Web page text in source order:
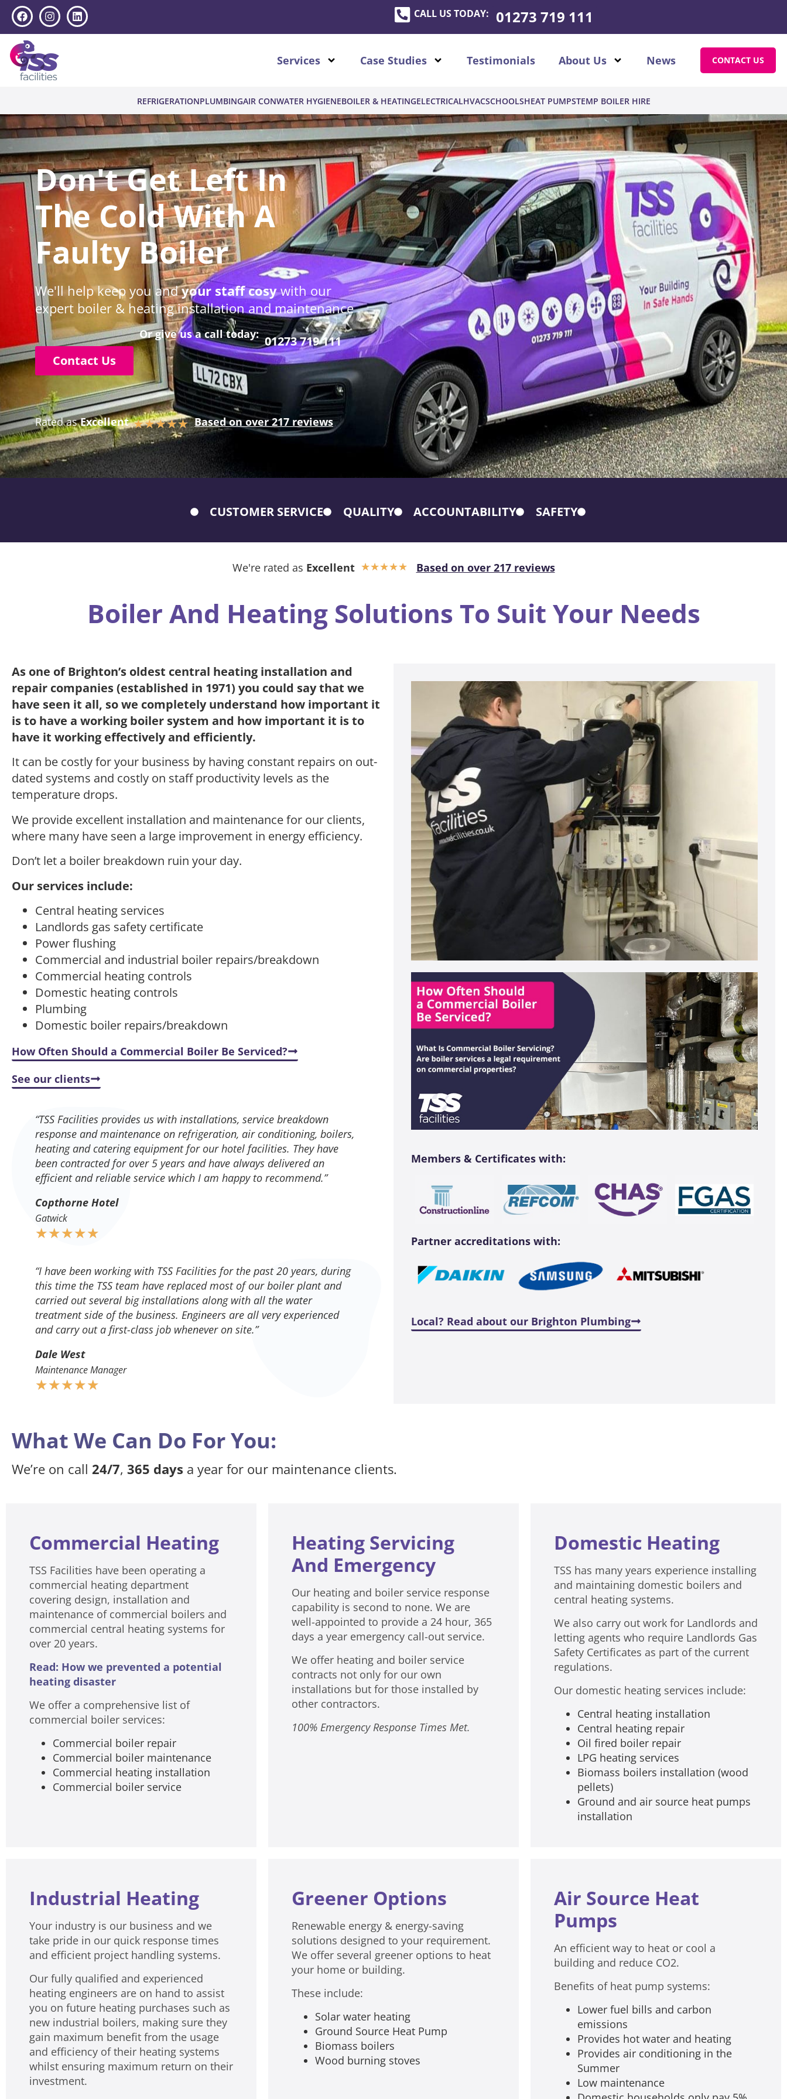
CALL US TODAY: 01273 719 111
Services Case Studies Testimonials About Us News CONTACT US
REFRIGERATIONPLUMBINGAIR CONWATER HYGIENEBOILER & HEATINGELECTRICALHVACSCHOOLSHEAT PUMPSTEMP BOILER HIRE
Don't Get Left In
The Cold With A
Faulty Boiler
We'll help keep you andyour staff cosywith our
expert boiler & heating installation and maintenance
Contact Us
Or give us a call today: 01273 719 111
Rated asExcellent ★★★★★ Based on over 217 reviews
CUSTOMER SERVICE QUALITY ACCOUNTABILITY SAFETY
We're rated as Excellent ★★★★★ Based on over 217 reviews
Boiler And Heating Solutions To Suit Your Needs
As one of Brighton’s oldest central heating installation and
repair companies (established in 1971) you could say that we
have seen it all, so we completely understand how important it
is to have a working boiler system and how important it is to
have it working effectively and efficiently.
It can be costly for your business by having constant repairs on out-
dated systems and costly on staff productivity levels as the
temperature drops.
We provide excellent installation and maintenance for our clients,
where many have seen a large improvement in energy efficiency.
Don’t let a boiler breakdown ruin your day.
Our services include:
Central heating services
Landlords gas safety certificate
Power flushing
Commercial and industrial boiler repairs/breakdown
Commercial heating controls
Domestic heating controls
Plumbing
Domestic boiler repairs/breakdown
How Often Should a Commercial Boiler Be Serviced?
See our clients
“TSS Facilities provides us with installations, service breakdown
response and maintenance on refrigeration, air conditioning, boilers,
heating and catering equipment for our hotel facilities. They have
been contracted for over 5 years and have always delivered an
efficient and reliable service which I am happy to recommend.”
Copthorne Hotel
Gatwick
★★★★★
“I have been working with TSS Facilities for the past 20 years, during
this time the TSS team have replaced most of our boiler plant and
carried out several big installations along with all the water
treatment side of the business. Engineers are all very experienced
and carry out a first-class job whenever on site.”
Dale West
Maintenance Manager
★★★★★
Members & Certificates with:
Partner accreditations with:
Local? Read about our Brighton Plumbing
What We Can Do For You:
We’re on call 24/7, 365 days a year for our maintenance clients.
Commercial Heating
TSS Facilities have been operating a
commercial heating department
covering design, installation and
maintenance of commercial boilers and
commercial central heating systems for
over 20 years.
Read: How we prevented a potential
heating disaster
We offer a comprehensive list of
commercial boiler services:
Commercial boiler repair
Commercial boiler maintenance
Commercial heating installation
Commercial boiler service
Heating Servicing
And Emergency
Our heating and boiler service response
capability is second to none. We are
well-appointed to provide a 24 hour, 365
days a year emergency call-out service.
We offer heating and boiler service
contracts not only for our own
installations but for those installed by
other contractors.
100% Emergency Response Times Met.
Domestic Heating
TSS has many years experience installing
and maintaining domestic boilers and
central heating systems.
We also carry out work for Landlords and
letting agents who require Landlords Gas
Safety Certificates as part of the current
regulations.
Our domestic heating services include:
Central heating installation
Central heating repair
Oil fired boiler repair
LPG heating services
Biomass boilers installation (wood
pellets)
Ground and air source heat pumps
installation
Industrial Heating
Your industry is our business and we
take pride in our quick response times
and efficient project handling systems.
Our fully qualified and experienced
heating engineers are on hand to assist
you on future heating purchases such as
new industrial boilers, making sure they
gain maximum benefit from the usage
and efficiency of their heating systems
whilst ensuring maximum return on their
investment.
Greener Options
Renewable energy & energy-saving
solutions designed to your requirement.
We offer several greener options to heat
your home or building.
These include:
Solar water heating
Ground Source Heat Pump
Biomass boilers
Wood burning stoves
Air Source Heat
Pumps
An efficient way to heat or cool a
building and reduce CO2.
Benefits of heat pump systems:
Lower fuel bills and carbon
emissions
Provides hot water and heating
Provides air conditioning in the
Summer
Low maintenance